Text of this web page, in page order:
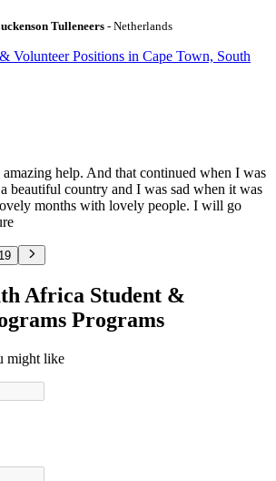
Tulleneers - Netherlands
Volunteer Positions in Cape Town, South
help. And that continued when I was
beautiful country and I was sad when it was
months with lovely people. I will go
19
Africa Student &
Programs
might like